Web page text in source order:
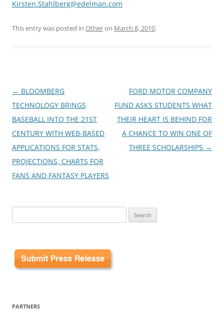
Kirsten.Stahlberg@edelman.com
This entry was posted in Otheron March 8, 2010.
Post
navigation
← BLOOMBERG
TECHNOLOGY BRINGS
BASEBALL INTO THE 21ST
CENTURY WITH WEB-BASED
APPLICATIONS FOR STATS,
PROJECTIONS, CHARTS FOR
FANS AND FANTASY PLAYERS
FORD MOTOR COMPANY
FUND ASKS STUDENTS WHAT
THEIR HEART IS BEHIND FOR
A CHANCE TO WIN ONE OF
THREE SCHOLARSHIPS →
for:
PARTNERS